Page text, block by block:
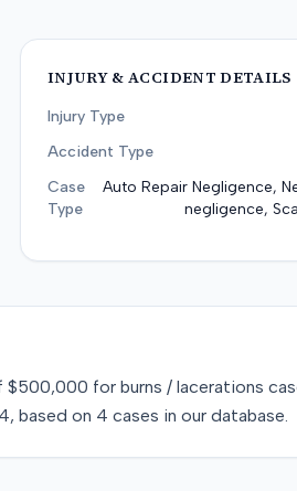
INJURY & ACCIDENT DETAILS
Injury Type
Accident Type
Case
Type
Auto Repair Negligence,
negligence,
$500,000 for burns / lacerations
, based on 4 cases in our database.